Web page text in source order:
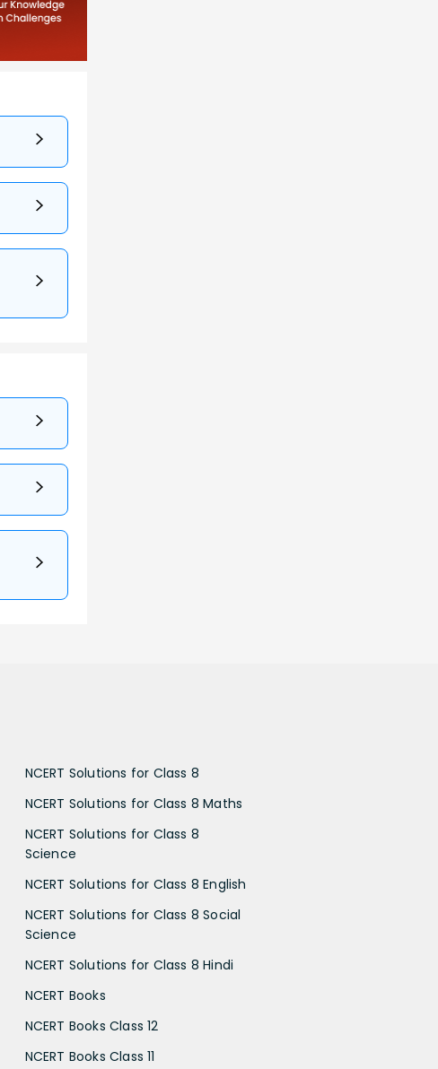
NCERT Solutions for Class 8
NCERT Solutions for Class 8 Maths
NCERT Solutions for Class 8
Science
NCERT Solutions for Class 8 English
NCERT Solutions for Class 8 Social
Science
NCERT Solutions for Class 8 Hindi
NCERT Books
NCERT Books Class 12
NCERT Books Class 11